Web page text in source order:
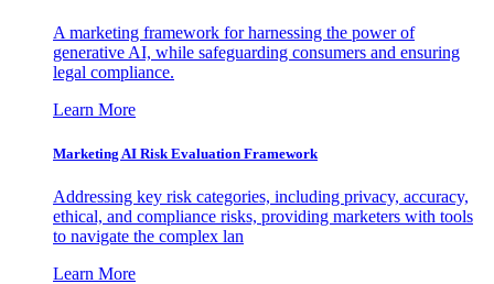
A marketing framework for harnessing the power of
generative AI, while safeguarding consumers and ensuring
legal compliance.
Learn More
Marketing AI Risk Evaluation Framework
Addressing key risk categories, including privacy, accuracy,
ethical, and compliance risks, providing marketers with tools
to navigate the complex lan
Learn More